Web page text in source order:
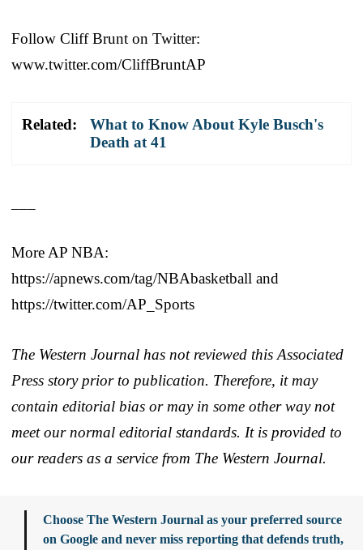
Follow Cliff Brunt on Twitter:
www.twitter.com/CliffBruntAP
Related:
What to Know About Kyle Busch's
Death at 41
More AP NBA:
https://apnews.com/tag/NBAbasketball and
https://twitter.com/AP_Sports
The Western Journal has not reviewed this Associated
Press story prior to publication. Therefore, it may
contain editorial bias or may in some other way not
meet our normal editorial standards. It is provided to
our readers as a service from The Western Journal.
Choose The Western Journal as your preferred source
on Google and never miss reporting that defends truth,